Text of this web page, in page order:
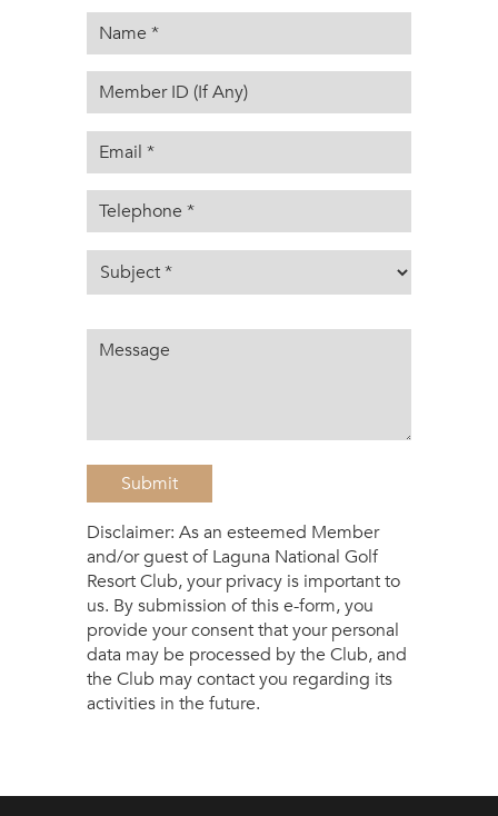
Submit
Disclaimer: As an esteemed Member
and/or guest of Laguna National Golf
Resort Club, your privacy is important to
us. By submission of this e-form, you
provide your consent that your personal
data may be processed by the Club, and
the Club may contact you regarding its
activities in the future.